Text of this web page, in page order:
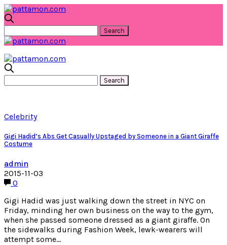
Celebrity
Gigi Hadid’s Abs Get Casually Upstaged by Someone in a Giant Giraffe
Costume
admin
2015-11-03
0
Gigi Hadid was just walking down the street in NYC on
Friday, minding her own business on the way to the gym,
when she passed someone dressed as a giant giraffe. On
the sidewalks during Fashion Week, lewk-wearers will
attempt some…